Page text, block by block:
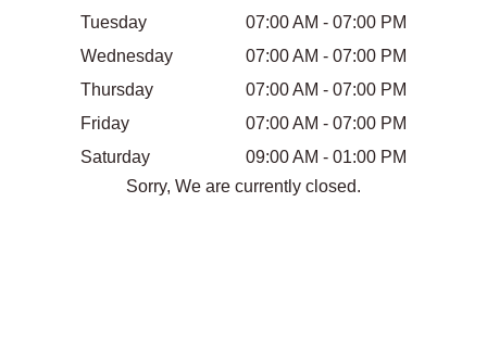
Tuesday
07:00 AM - 07:00 PM
Wednesday
07:00 AM - 07:00 PM
Thursday
07:00 AM - 07:00 PM
Friday
07:00 AM - 07:00 PM
Saturday
09:00 AM - 01:00 PM
Sorry, We are currently closed.